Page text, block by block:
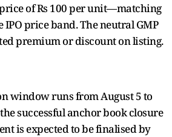
of Rs 100 per unit—matching
IPO price band. The neutral GMP
premium or discount on listing.
window runs from August 5 to
successful anchor book closure
is expected to be finalised by